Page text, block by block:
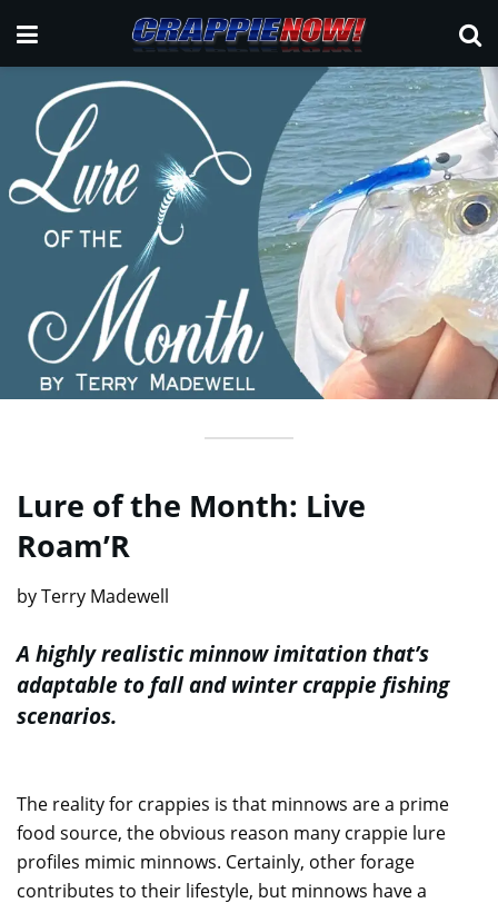
Lure of the Month: Live
Roam’R
by Terry Madewell
A highly realistic minnow imitation that’s
adaptable to fall and winter crappie fishing
scenarios.
The reality for crappies is that minnows are a prime
food source, the obvious reason many crappie lure
profiles mimic minnows. Certainly, other forage
contributes to their lifestyle, but minnows have a